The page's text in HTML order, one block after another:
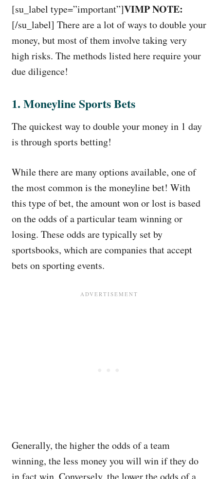
[su_label type=”important”]VIMP NOTE:
[/su_label] There are a lot of ways to double your
money, but most of them involve taking very
high risks. The methods listed here require your
due diligence!
1. Moneyline Sports Bets
The quickest way to double your money in 1 day
is through sports betting!
While there are many options available, one of
the most common is the moneyline bet! With
this type of bet, the amount won or lost is based
on the odds of a particular team winning or
losing. These odds are typically set by
sportsbooks, which are companies that accept
bets on sporting events.
Generally, the higher the odds of a team
winning, the less money you will win if they do
in fact win. Conversely, the lower the odds of a